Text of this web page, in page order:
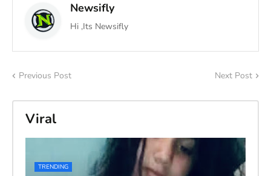
Newsifly
Hi ,Its Newsifly
Previous Post Next Post
Viral
TRENDING